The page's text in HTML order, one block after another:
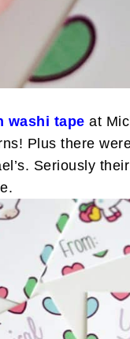
washi tape at
Plus there
Seriously